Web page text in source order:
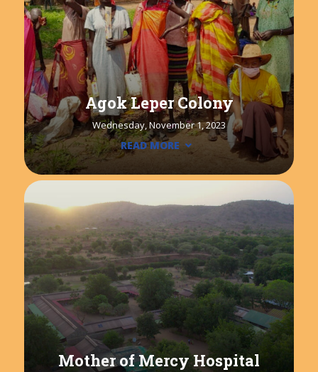
Agok Leper Colony
Wednesday, November 1, 2023
READ MORE
Mother of Mercy Hospital